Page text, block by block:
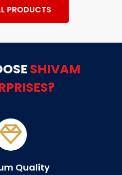
PRODUCTS
SHIVAM
Quality